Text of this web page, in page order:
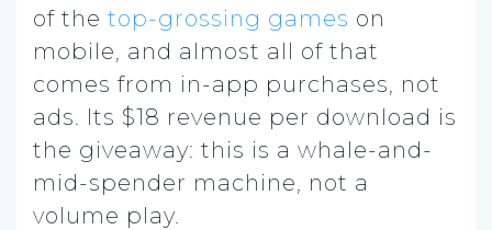
of the top-grossing games on
mobile, and almost all of that
comes from in-app purchases, not
ads. Its $18 revenue per download is
the giveaway: this is a whale-and-
mid-spender machine, not a
volume play.